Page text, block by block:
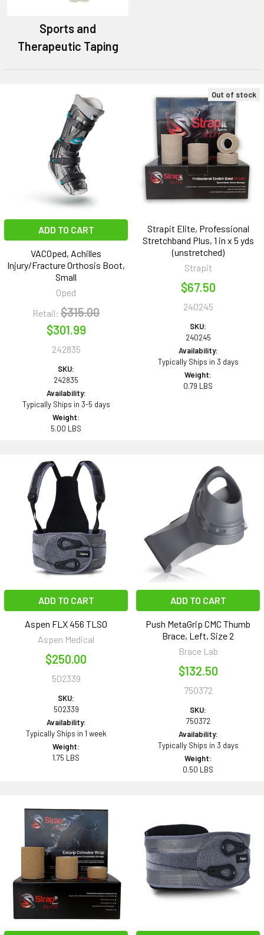
Sports and
Therapeutic Taping
ADD TO CART
VACOped, Achilles
Injury/Fracture Orthosis Boot,
Small
Oped
Retail: $315.00
$301.99
242835
SKU:
242835
Availability:
Typically Ships in 3-5 days
Weight:
5.00 LBS
Out of stock
Strapit Elite, Professional
Stretchband Plus, 1 in x 5 yds
(unstretched)
Strapit
$67.50
240245
SKU:
240245
Availability:
Typically Ships in 3 days
Weight:
0.79 LBS
ADD TO CART
Aspen FLX 456 TLSO
Aspen Medical
$250.00
502339
SKU:
502339
Availability:
Typically Ships in 1 week
Weight:
1.75 LBS
ADD TO CART
Push MetaGrip CMC Thumb
Brace, Left, Size 2
Brace Lab
$132.50
750372
SKU:
750372
Availability:
Typically Ships in 3 days
Weight:
0.50 LBS